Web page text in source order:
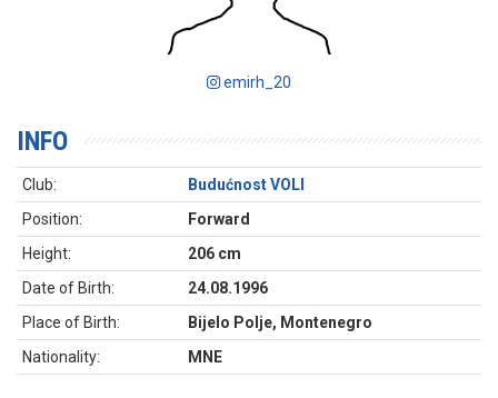
emirh_20
INFO
Club:
Budućnost VOLI
Position:
Forward
Height:
206 cm
Date of Birth:
24.08.1996
Place of Birth:
Bijelo Polje, Montenegro
Nationality:
MNE